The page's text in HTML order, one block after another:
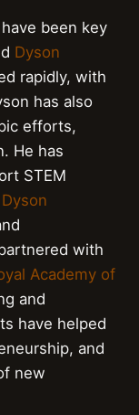
been key
Dyson
rapidly, with
has also
efforts,
He has
STEM
Dyson
with
Academy of
and
have helped
and
new